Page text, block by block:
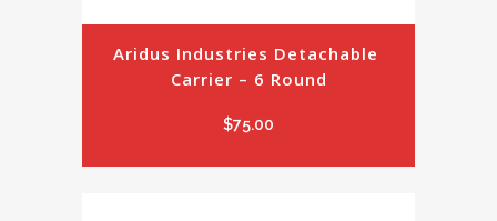
Aridus Industries Detachable
Carrier – 6 Round
$75.00